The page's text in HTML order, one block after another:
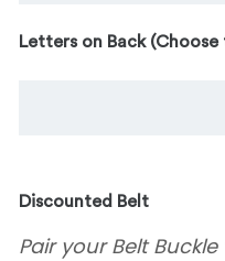
Letters on Back
Discounted Belt
Pair your Belt